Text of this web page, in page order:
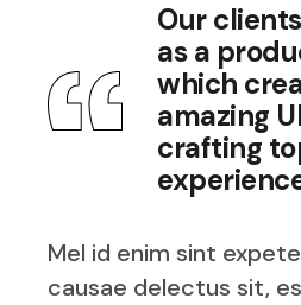
Our
as a
which
amazing
crafting
Mel id enim sint
causae delectus sit,